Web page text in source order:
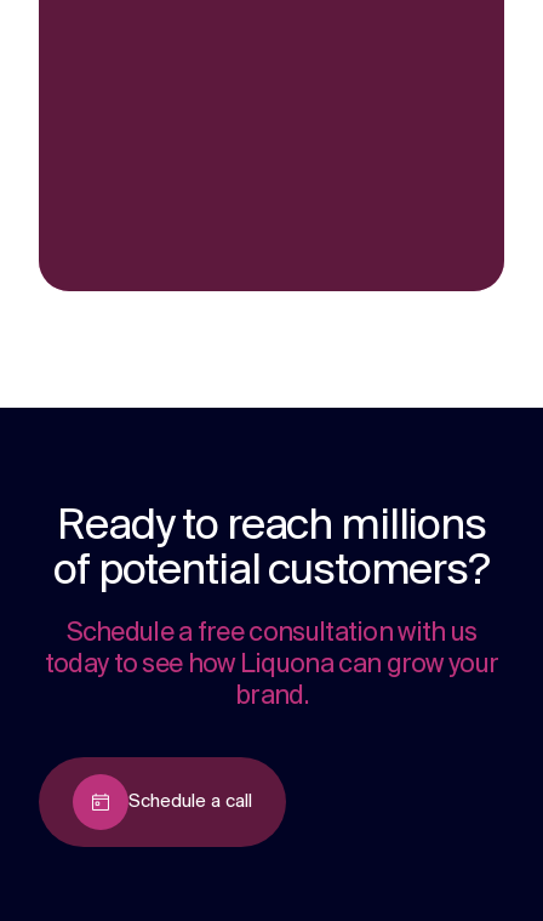
Ready to reach millions
of potential customers?
Schedule a free consultation with us
today to see how Liquona can grow your
brand.
Schedule a call